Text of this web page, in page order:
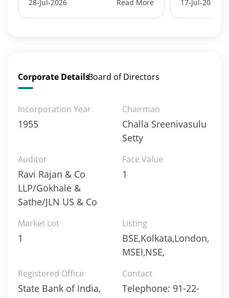
28-Jul-2026 Read More 17-Jul-2026
Corporate DetailsBoard of Directors
Incorporation Year
1955
Chairman
Challa Sreenivasulu
Setty
Auditor
Ravi Rajan & Co
LLP/Gokhale &
Sathe/JLN US & Co
Face Value
1
Market Lot
1
Listing
BSE,Kolkata,London,
MSEI,NSE,
Registered Office
State Bank of India,
Contact
Telephone: 91-22-